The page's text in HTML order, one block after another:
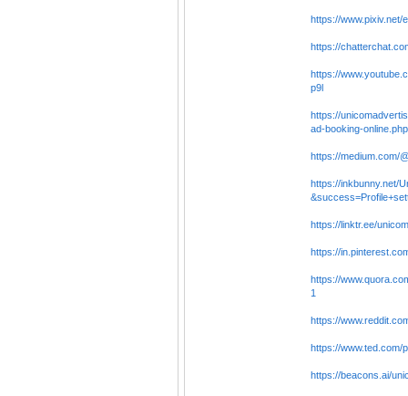
https://www.pixiv.net/
https://
https://
p9l
https://
ad-booking-online.php
https://medium.com/
https://inkbunny.net/
https://linktr.ee/
https://
https://
1
https://
https://www.ted.com/
https://beacons.ai/